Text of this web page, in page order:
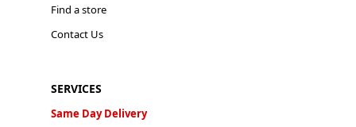
Find a store
Contact Us
SERVICES
Same Day Delivery